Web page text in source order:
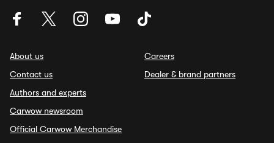
About us
Contact us
Authors and experts
Carwow newsroom
Official Carwow Merchandise
Careers
Dealer & brand partners